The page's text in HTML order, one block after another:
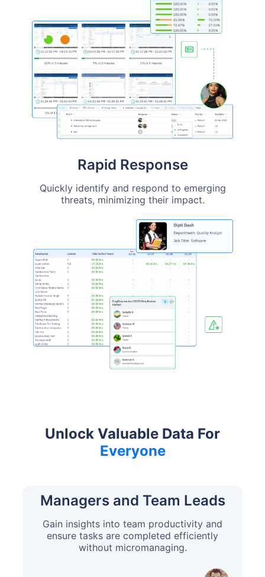
Rapid Response
Quickly identify and respond to emerging
threats, minimizing their impact.
Unlock Valuable Data For
Everyone
Managers and Team Leads
Gain insights into team productivity and
ensure tasks are completed efficiently
without micromanaging.